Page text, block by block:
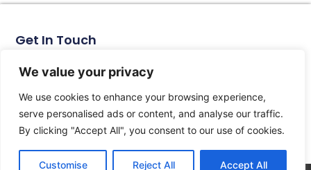
We value your privacy
We use cookies to enhance your browsing experience,
serve personalised ads or content, and analyse our traffic.
By clicking "Accept All", you consent to our use of cookies.
Customise Reject All Accept All
Get In Touch
City, Zhejiang Province
Email: arlen@tomzn.com
Phone: +86-15067708509
landline: +86-577-62653368